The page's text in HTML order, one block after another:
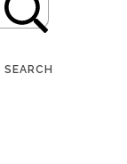
SEARCH